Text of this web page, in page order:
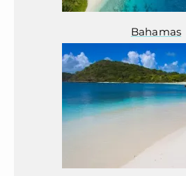
Bahamas